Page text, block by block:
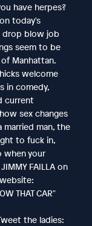
have herpes?
today's
drop blow job
seem to be
Manhattan.
welcome
in comedy,
current
sex changes
married man, the
to fuck in,
when your
FAILLA on
THAT CAR"
the ladies: